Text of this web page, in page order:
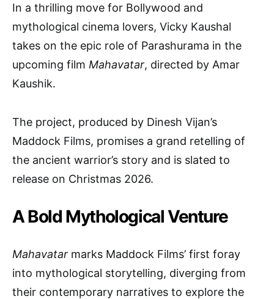
In a thrilling move for Bollywood and
mythological cinema lovers, Vicky Kaushal
takes on the epic role of Parashurama in the
upcoming film Mahavatar, directed by Amar
Kaushik.
The project, produced by Dinesh Vijan’s
Maddock Films, promises a grand retelling of
the ancient warrior’s story and is slated to
release on Christmas 2026.
A Bold Mythological Venture
Mahavatar marks Maddock Films’ first foray
into mythological storytelling, diverging from
their contemporary narratives to explore the